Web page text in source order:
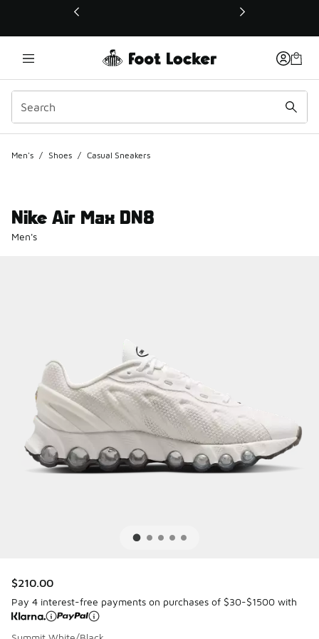
This link will open in a new window
Men's / Shoes / Casual Sneakers
Nike Air Max DN8
Men's
$210.00
Pay 4 interest-free payments on purchases of $30-$1500 with